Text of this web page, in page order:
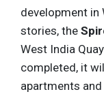
development in
stories, the
West India
completed, it
apartments